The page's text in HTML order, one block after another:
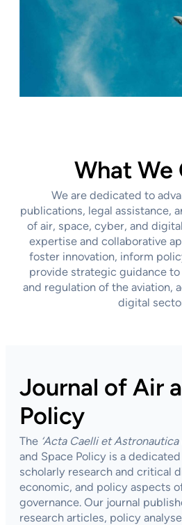
What
We are dedicated to
publications, legal assistance,
of air, space, cyber, and
expertise and collaborative
foster innovation, inform
provide strategic guidance
and regulation of the aviation,
digital
Journal of Air
Policy
The ‘Acta Caelli et Astronautica
and Space Policy is a
scholarly research and critical
economic, and policy aspects
governance. Our journal
research articles, policy